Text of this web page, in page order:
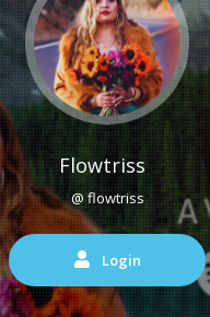
Flowtriss
@ flowtriss
Login